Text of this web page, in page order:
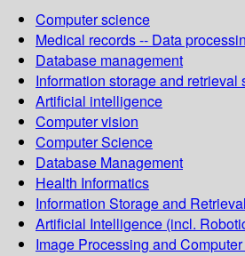
Computer science
Medical records -- Data
Database management
Information storage and retrieval
Artificial intelligence
Computer vision
Computer Science
Database Management
Health Informatics
Information Storage and Retrieval
Artificial Intelligence (incl.
Image Processing and